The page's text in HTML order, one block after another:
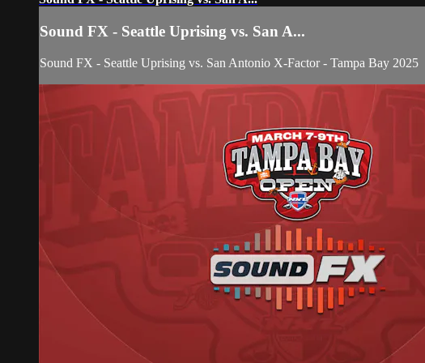
Sound FX - Seattle Uprising vs. San A...
Sound FX - Seattle Uprising vs. San Antonio X-Factor - Tampa Bay 2025